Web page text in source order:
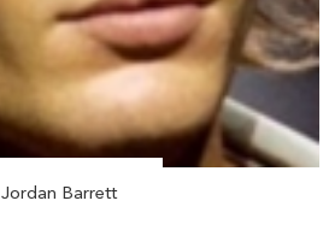
Jordan Barrett